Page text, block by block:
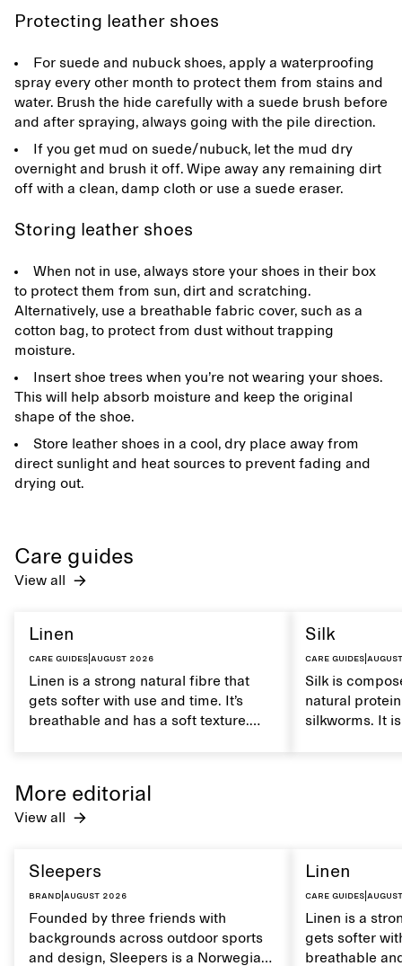
Protecting leather shoes
For suede and nubuck shoes, apply a waterproofing
spray every other month to protect them from stains and
water. Brush the hide carefully with a suede brush before
and after spraying, always going with the pile direction.
If you get mud on suede/nubuck, let the mud dry
overnight and brush it off. Wipe away any remaining dirt
off with a clean, damp cloth or use a suede eraser.
Storing leather shoes
When not in use, always store your shoes in their box
to protect them from sun, dirt and scratching.
Alternatively, use a breathable fabric cover, such as a
cotton bag, to protect from dust without trapping
moisture.
Insert shoe trees when you’re not wearing your shoes.
This will help absorb moisture and keep the original
shape of the shoe.
Store leather shoes in a cool, dry place away from
direct sunlight and heat sources to prevent fading and
drying out.
Care guides
View all
Linen
Care guides August 2026
Linen is a strong natural fibre that
gets softer with use and time. It’s
breathable and has a soft texture.
Silk
Care guides|
Silk is
natural
silkworms. It
More editorial
View all
Sleepers
Brand August 2026
Founded by three friends with
backgrounds across outdoor sports
and design, Sleepers is a Norwegian
Linen
Care guides|
Linen is a
gets softer
breathable